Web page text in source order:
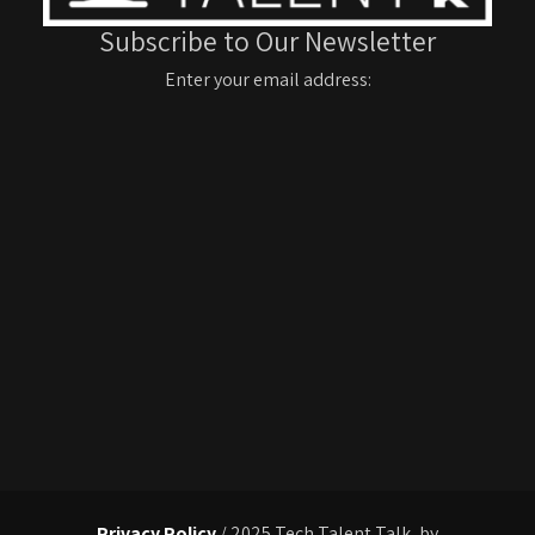
Subscribe to Our Newsletter
Enter your email address: